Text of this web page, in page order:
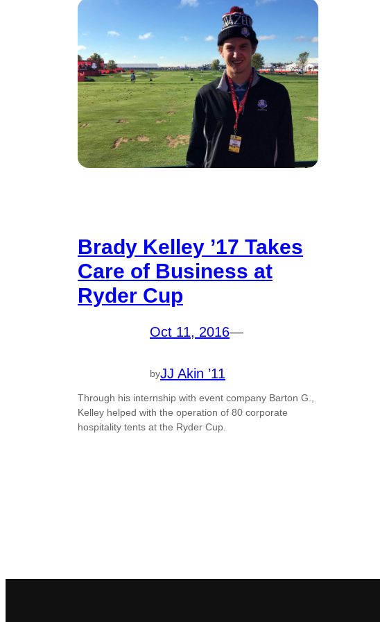
Brady Kelley ’17 Takes
Care of Business at
Ryder Cup
Oct 11, 2016—
byJJ Akin ’11
Through his internship with event company Barton G.,
Kelley helped with the operation of 80 corporate
hospitality tents at the Ryder Cup.